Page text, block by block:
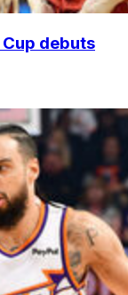
debuts